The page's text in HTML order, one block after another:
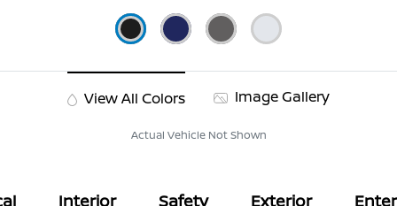
View All Colors Image Gallery
Actual Vehicle Not Shown
Interior Safety Exterior